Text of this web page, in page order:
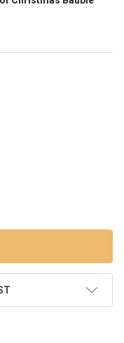
GREEN GOLD
8CM RED GREEN